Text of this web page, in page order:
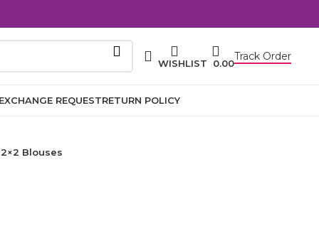
WISHLIST 0.00
Track Order
REQUESTRETURN POLICY
2×2 Blouses